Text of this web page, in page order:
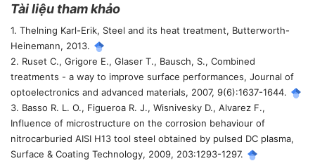
Chi
tiết
bài
viết
Tài liệu tham khảo
1. Thelning Karl-Erik, Steel and its heat treatment, Butterworth-
Heinemann, 2013.
2. Ruset C., Grigore E., Glaser T., Bausch, S., Combined
treatments - a way to improve surface performances, Journal of
optoelectronics and advanced materials, 2007, 9(6):1637-1644.
3. Basso R. L. O., Figueroa R. J., Wisnivesky D., Alvarez F.,
Influence of microstructure on the corrosion behaviour of
nitrocarburied AISI H13 tool steel obtained by pulsed DC plasma,
Surface & Coating Technology, 2009, 203:1293-1297.